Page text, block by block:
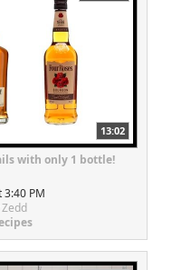
13:02
with only 1 bottle!
3:40 PM
Zedd